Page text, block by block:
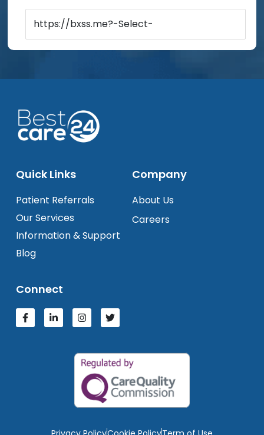
https://bxss.me?-Select-
Quick Links
Patient Referrals
Our Services
Information & Support
Blog
Company
About Us
Careers
Connect